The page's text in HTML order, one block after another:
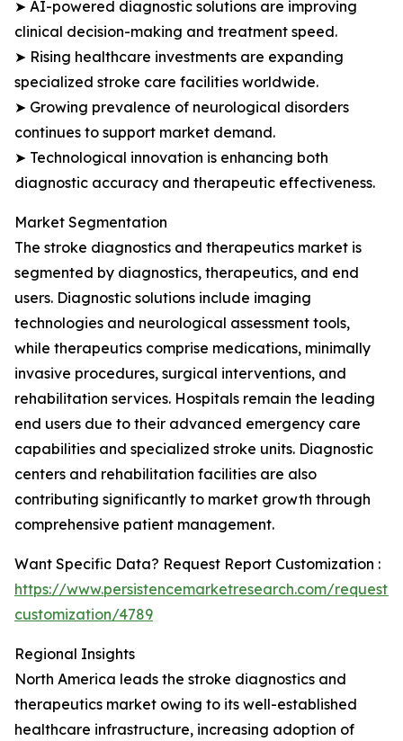
➤ AI-powered diagnostic solutions are improving
clinical decision-making and treatment speed.
➤ Rising healthcare investments are expanding
specialized stroke care facilities worldwide.
➤ Growing prevalence of neurological disorders
continues to support market demand.
➤ Technological innovation is enhancing both
diagnostic accuracy and therapeutic effectiveness.
Market Segmentation
The stroke diagnostics and therapeutics market is
segmented by diagnostics, therapeutics, and end
users. Diagnostic solutions include imaging
technologies and neurological assessment tools,
while therapeutics comprise medications, minimally
invasive procedures, surgical interventions, and
rehabilitation services. Hospitals remain the leading
end users due to their advanced emergency care
capabilities and specialized stroke units. Diagnostic
centers and rehabilitation facilities are also
contributing significantly to market growth through
comprehensive patient management.
Want Specific Data? Request Report Customization :
https://www.persistencemarketresearch.com/request-
customization/4789
Regional Insights
North America leads the stroke diagnostics and
therapeutics market owing to its well-established
healthcare infrastructure, increasing adoption of